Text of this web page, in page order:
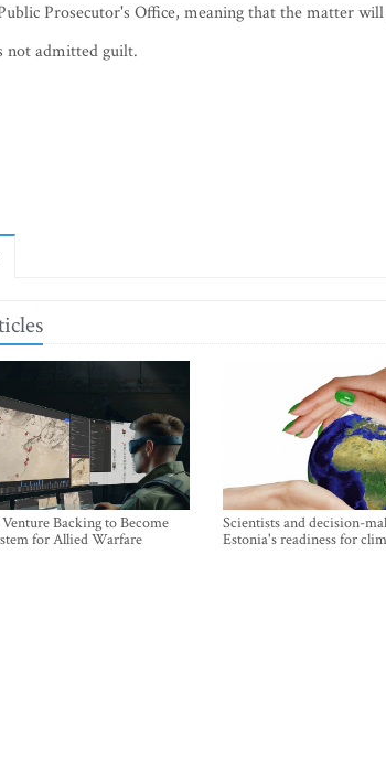
Prosecutor's Office, meaning that the matter
not admitted guilt.
Backing to Become
for Allied Warfare
Scientists and decision-
Estonia's readiness for